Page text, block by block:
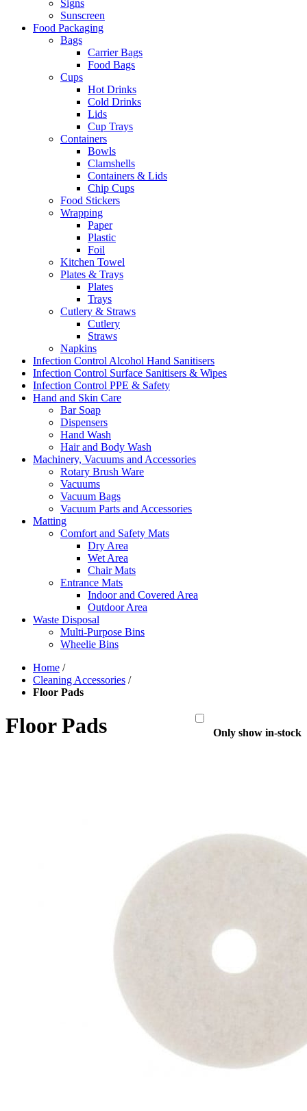
Signs
Sunscreen
Food Packaging
Bags
Carrier Bags
Food Bags
Cups
Hot Drinks
Cold Drinks
Lids
Cup Trays
Containers
Bowls
Clamshells
Containers & Lids
Chip Cups
Food Stickers
Wrapping
Paper
Plastic
Foil
Kitchen Towel
Plates & Trays
Plates
Trays
Cutlery & Straws
Cutlery
Straws
Napkins
Infection Control Alcohol Hand Sanitisers
Infection Control Surface Sanitisers & Wipes
Infection Control PPE & Safety
Hand and Skin Care
Bar Soap
Dispensers
Hand Wash
Hair and Body Wash
Machinery, Vacuums and Accessories
Rotary Brush Ware
Vacuums
Vacuum Bags
Vacuum Parts and Accessories
Matting
Comfort and Safety Mats
Dry Area
Wet Area
Chair Mats
Entrance Mats
Indoor and Covered Area
Outdoor Area
Waste Disposal
Multi-Purpose Bins
Wheelie Bins
Home /
Cleaning Accessories /
Floor Pads
Floor Pads Only show in-stock